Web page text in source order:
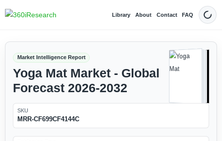
Library About Contact FAQ Dark
Market Intelligence Report
Yoga Mat Market - Global
Forecast 2026-2032
SKU
MRR-CF699CF4144C